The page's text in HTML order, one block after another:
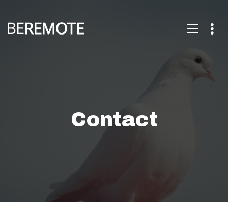
Contact